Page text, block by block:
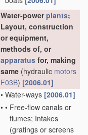
Water-powerplants;
Layout, construction
or equipment,
methods of, or
apparatus for, making
same (hydraulic motors
F03B) [2006.01]
• Water-ways [2006.01]
• • Free-flow canals or
flumes; Intakes
(gratings or screens